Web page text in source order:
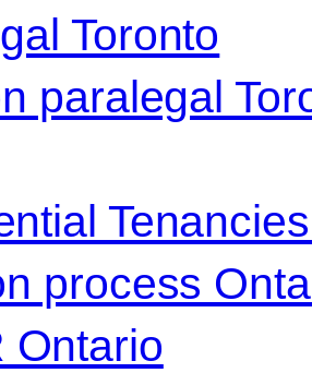
Toronto
paralegal
process
Ontario